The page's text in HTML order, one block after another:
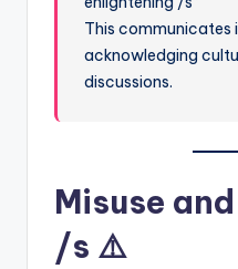
This communicates
acknowledging
discussions.
Misuse
/s ⚠️